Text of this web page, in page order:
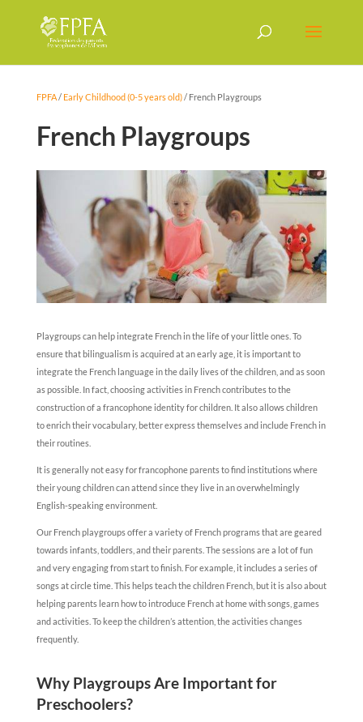
FPFA/ Early Childhood (0-5 years old)/ French Playgroups
French Playgroups
Playgroups can help integrate French in the life of your little ones. To
ensure that bilingualism is acquired at an early age, it is important to
integrate the French language in the daily lives of the children, and as soon
as possible. In fact, choosing activities in French contributes to the
construction of a francophone identity for children. It also allows children
to enrich their vocabulary, better express themselves and include French in
their routines.
It is generally not easy for francophone parents to find institutions where
their young children can attend since they live in an overwhelmingly
English-speaking environment.
Our French playgroups offer a variety of French programs that are geared
towards infants, toddlers, and their parents. The sessions are a lot of fun
and very engaging from start to finish. For example, it includes a series of
songs at circle time. ​This helps teach the children French, but it is also about
helping parents learn how to introduce French at home with songs, games
and activities. To keep the children’s attention, the activities changes
frequently.
Why Playgroups Are Important for
Preschoolers?